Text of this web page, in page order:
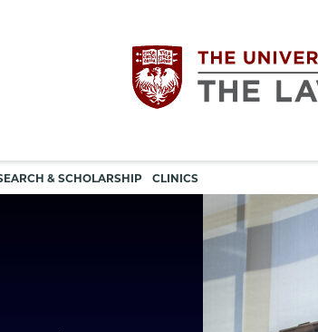
The
University
& SCHOLARSHIP CLINICS
navigation